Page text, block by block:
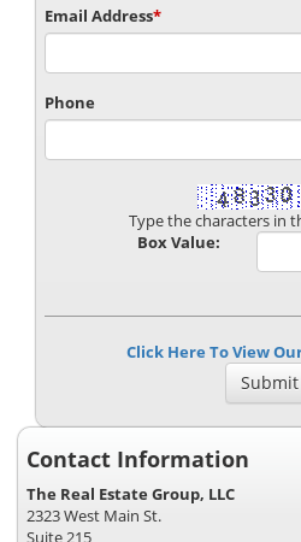
Email Address*
Phone
Type the characters in
Box Value:
Click Here To View
Contact Information
The Real Estate Group, LLC
2323 West Main St.
Suite 215